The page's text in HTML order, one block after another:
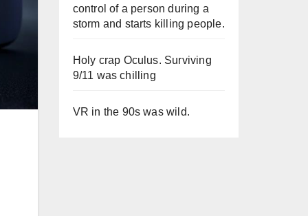
control of a person during a
storm and starts killing people.
Holy crap Oculus. Surviving
9/11 was chilling
VR in the 90s was wild.